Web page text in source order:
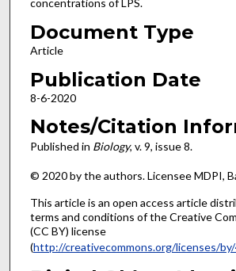
concentrations of LPS.
Document Type
Article
Publication Date
8-6-2020
Notes/Citation
Published in Biology, v. 9, issue 8.
© 2020 by the authors. Licensee MDPI,
This article is an open access article
terms and conditions of the Creative
(CC BY) license
(http://creativecommons.org/licenses/